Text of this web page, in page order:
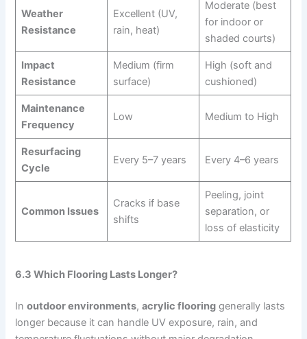
Weather
Resistance
Excellent (UV,
rain, heat)
Moderate (best
for indoor or
shaded courts)
Impact
Resistance
Medium (firm
surface)
High (soft and
cushioned)
Maintenance
Frequency
Low Medium to High
Resurfacing
Cycle
Every 5–7 years Every 4–6 years
Common Issues
Cracks if base
shifts
Peeling, joint
separation, or
loss of elasticity
6.3 Which Flooring Lasts Longer?
Inoutdoor environments,acrylic flooring generally lasts
longer because it can handle UV exposure, rain, and